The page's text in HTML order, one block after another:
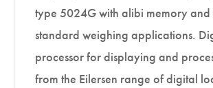
type 5024G with alibi memory
standard weighing applications.
processor for displaying and
from the Eilersen range of digital